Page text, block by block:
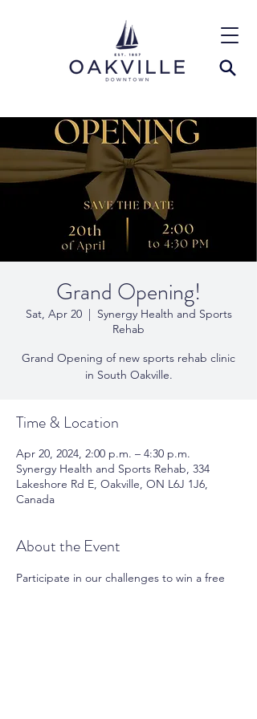
Grand Opening!
Sat, Apr 20
  |
Synergy Health and Sports
Rehab
Grand Opening of new sports rehab clinic
in South Oakville.
Time & Location
Apr 20, 2024, 2:00 p.m. – 4:30 p.m.
Synergy Health and Sports Rehab, 334
Lakeshore Rd E, Oakville, ON L6J 1J6,
Canada
About the Event
Participate in our challenges to win a free